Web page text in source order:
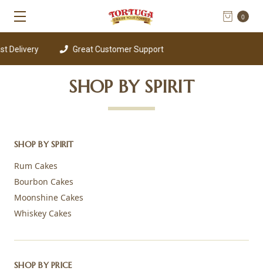
0
Great Customer Support
SHOP BY SPIRIT
SHOP BY SPIRIT
Rum Cakes
Bourbon Cakes
Moonshine Cakes
Whiskey Cakes
SHOP BY PRICE